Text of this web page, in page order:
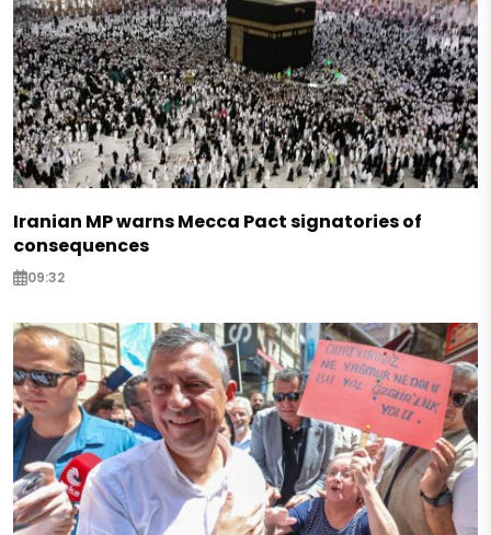
Iranian MP warns Mecca Pact signatories of
consequences
09:32